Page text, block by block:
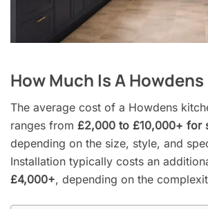
How Much Is A
The average cost of a Howdens
ranges from £2,000 to £10,000+ for
depending on the size, style, and
Installation typically costs an
£4,000+, depending on the